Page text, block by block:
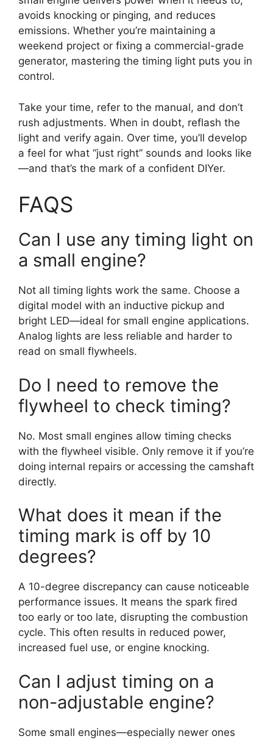
avoids knocking or pinging, and reduces
emissions. Whether you’re maintaining a
weekend project or fixing a commercial-grade
generator, mastering the timing light puts you in
control.
Take your time, refer to the manual, and don’t
rush adjustments. When in doubt, reflash the
light and verify again. Over time, you’ll develop
a feel for what “just right” sounds and looks like
—and that’s the mark of a confident DIYer.
FAQS
Can I use any timing light on
a small engine?
Not all timing lights work the same. Choose a
digital model with an inductive pickup and
bright LED—ideal for small engine applications.
Analog lights are less reliable and harder to
read on small flywheels.
Do I need to remove the
flywheel to check timing?
No. Most small engines allow timing checks
with the flywheel visible. Only remove it if you’re
doing internal repairs or accessing the camshaft
directly.
What does it mean if the
timing mark is off by 10
degrees?
A 10-degree discrepancy can cause noticeable
performance issues. It means the spark fired
too early or too late, disrupting the combustion
cycle. This often results in reduced power,
increased fuel use, or engine knocking.
Can I adjust timing on a
non-adjustable engine?
Some small engines—especially newer ones